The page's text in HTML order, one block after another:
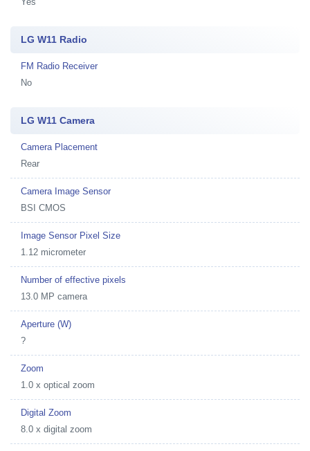
LG W11 Radio
FM Radio Receiver
No
LG W11 Camera
Camera Placement
Rear
Camera Image Sensor
BSI CMOS
Image Sensor Pixel Size
1.12 micrometer
Number of effective pixels
13.0 MP camera
Aperture (W)
?
Zoom
1.0 x optical zoom
Digital Zoom
8.0 x digital zoom